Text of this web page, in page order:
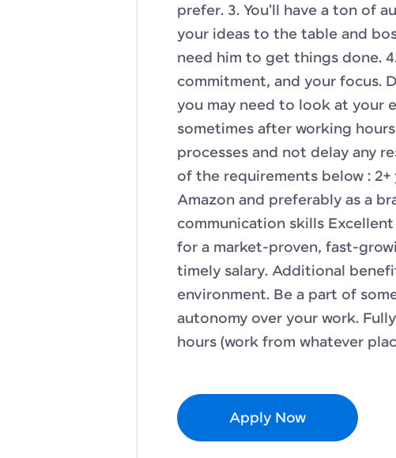
prefer. 3. You'll have a ton of
your ideas to the table and
need him to get things done.
commitment, and your focus.
you may need to look at your
sometimes after working
processes and not delay any
of the requirements below :
Amazon and preferably as a
communication skills
for a market-proven, fast-
timely salary. Additional
environment. Be a part of
autonomy over your work.
hours (work from whatever
Apply Now